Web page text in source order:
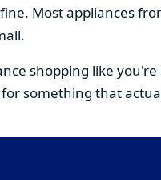
Most appliances
shopping like
something that